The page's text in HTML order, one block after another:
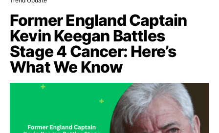
Former England Captain
Kevin Keegan Battles
Stage 4 Cancer: Here’s
What We Know